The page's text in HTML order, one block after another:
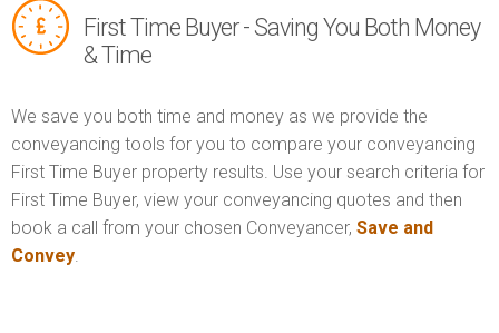
First Time Buyer - Saving You Both Money
& Time
We save you both time and money as we provide the
conveyancing tools for you to compare your conveyancing
First Time Buyer property results. Use your search criteria for
First Time Buyer, view your conveyancing quotes and then
book a call from your chosen Conveyancer, Save and
Convey.